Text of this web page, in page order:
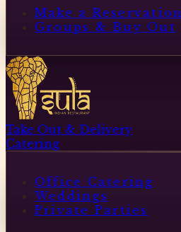
Make a Reservation
Groups & Buy Out
Take Out & Delivery
Catering
Office Catering
Weddings
Private Parties